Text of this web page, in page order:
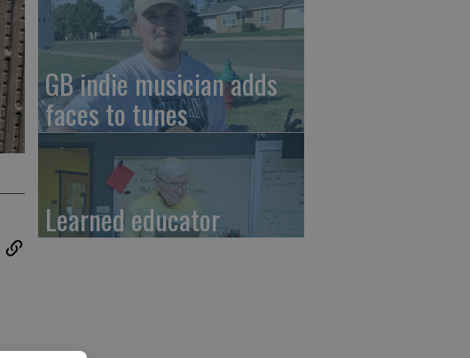
GB indie musician adds
faces to tunes
Learned educator